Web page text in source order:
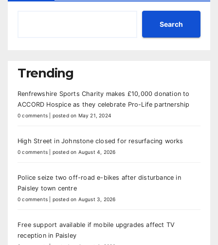
Search
Trending
Renfrewshire Sports Charity makes £10,000 donation to
ACCORD Hospice as they celebrate Pro-Life partnership
0 comments posted on May 21, 2024
High Street in Johnstone closed for resurfacing works
0 comments posted on August 4, 2026
Police seize two off-road e-bikes after disturbance in
Paisley town centre
0 comments posted on August 3, 2026
Free support available if mobile upgrades affect TV
reception in Paisley